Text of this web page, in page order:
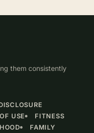
them consistently
USE
FITNESS
FAMILY